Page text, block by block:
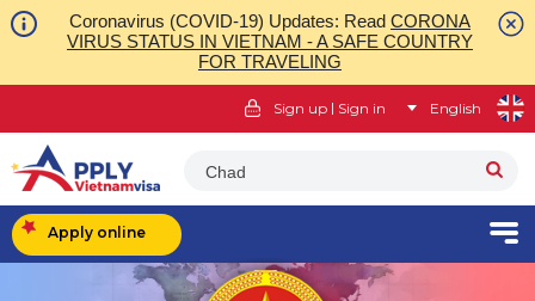
Coronavirus (COVID-19) Updates: Read CORONA
VIRUS STATUS IN VIETNAM - A SAFE COUNTRY
FOR TRAVELING
Sign up | Sign in English
Chad
Apply online